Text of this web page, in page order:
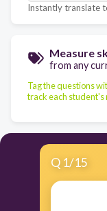
Instantly translate
Measure
from any
Tag the questions
track each student's
Q 1/15